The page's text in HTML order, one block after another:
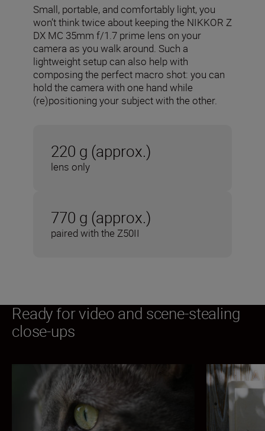
Small, portable, and comfortably light, you
won’t think twice about keeping the NIKKOR Z
DX MC 35mm f/1.7 prime lens on your
camera as you walk around. Such a
lightweight setup can also help with
composing the perfect macro shot: you can
hold the camera with one hand while
(re)positioning your subject with the other.
220 g (approx.)
lens only
770 g (approx.)
paired with the Z50II
Ready for video and scene-stealing
close-ups